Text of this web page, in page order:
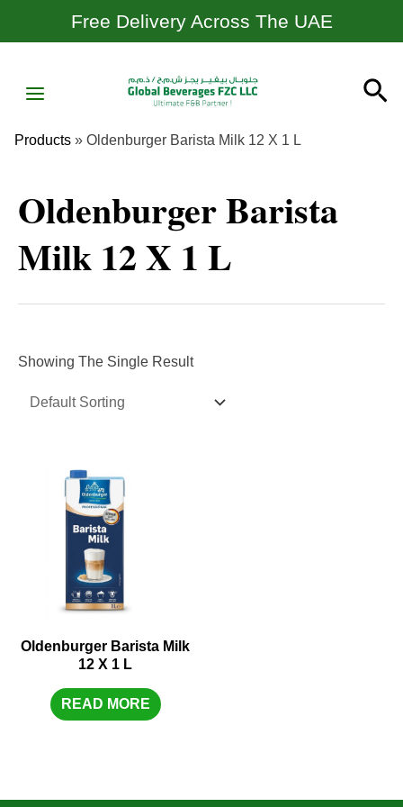
Free Delivery Across The UAE
MENU
Products » Oldenburger Barista Milk 12 X 1 L
Oldenburger Barista
Milk 12 X 1 L
Showing The Single Result
Oldenburger Barista Milk
12 X 1 L
READ MORE